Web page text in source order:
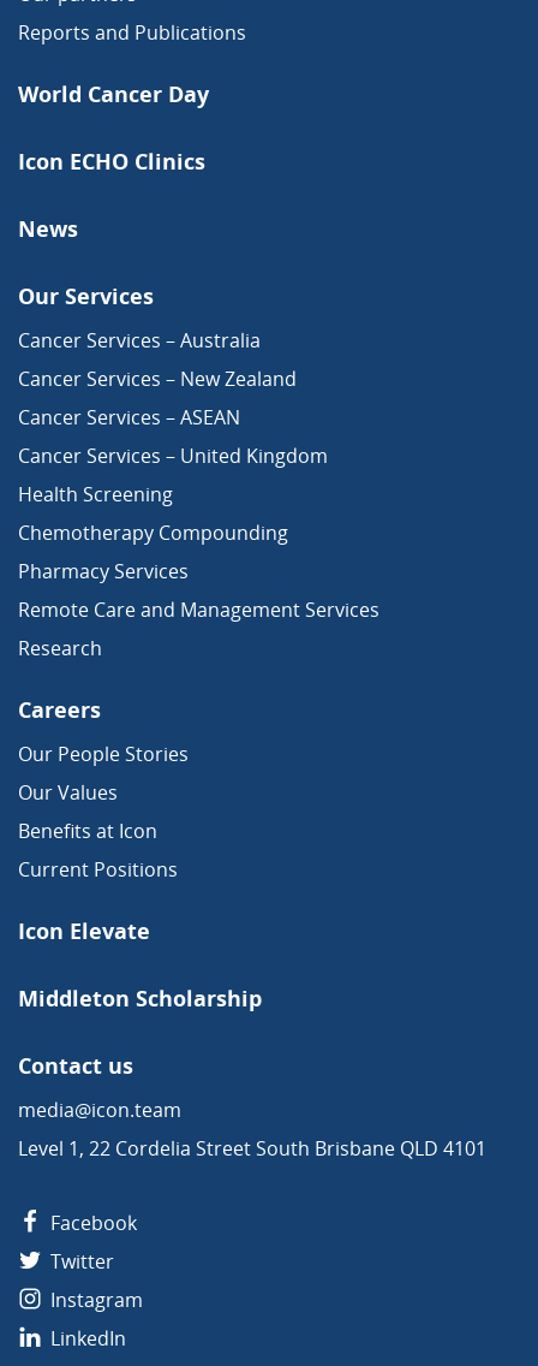
Reports and Publications
World Cancer Day
Icon ECHO Clinics
News
Our Services
Cancer Services – Australia
Cancer Services – New Zealand
Cancer Services – ASEAN
Cancer Services – United Kingdom
Health Screening
Chemotherapy Compounding
Pharmacy Services
Remote Care and Management Services
Research
Careers
Our People Stories
Our Values
Benefits at Icon
Current Positions
Icon Elevate
Middleton Scholarship
Contact us
media@icon.team
Level 1, 22 Cordelia Street South Brisbane QLD 4101
Facebook
Twitter
Instagram
LinkedIn